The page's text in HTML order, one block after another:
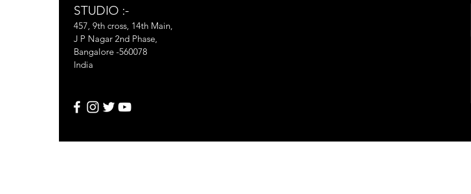
STUDIO :-
457, 9th cross, 14th Main,
J P Nagar 2nd Phase,
Bangalore -560078
India